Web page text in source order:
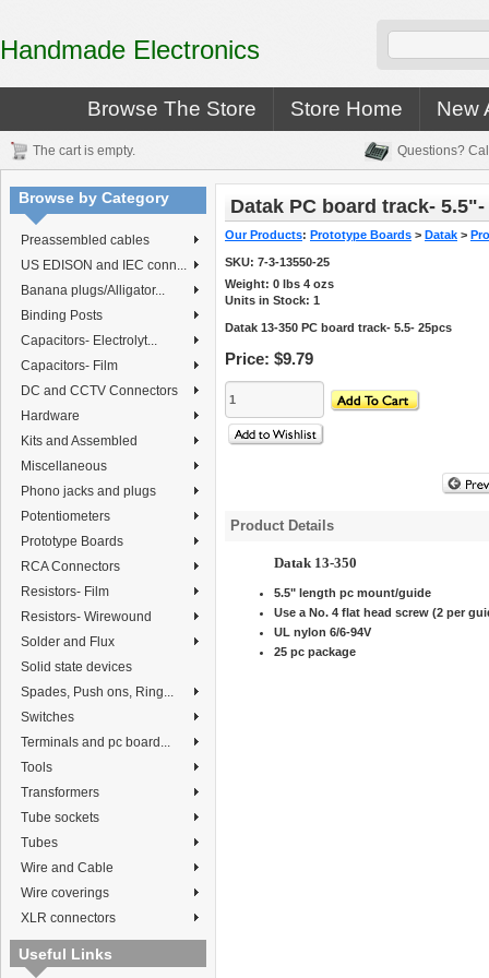
Handmade Electronics
Browse The Store Store Home New
The cart is empty. Questions?
Browse by Category
Preassembled cables
US EDISON and IEC conn...
Banana plugs/Alligator...
Binding Posts
Capacitors- Electrolyt...
Capacitors- Film
DC and CCTV Connectors
Hardware
Kits and Assembled
Miscellaneous
Phono jacks and plugs
Potentiometers
Prototype Boards
RCA Connectors
Resistors- Film
Resistors- Wirewound
Solder and Flux
Solid state devices
Spades, Push ons, Ring...
Switches
Terminals and pc board...
Tools
Transformers
Tube sockets
Tubes
Wire and Cable
Wire coverings
XLR connectors
Useful Links
Datak PC board track-
Our Products: Prototype Boards > Datak >
SKU: 7-3-13550-25
Weight: 0 lbs 4 ozs
Units in Stock: 1
Datak 13-350 PC board track- 5.5- 25pcs
Price: $9.79
Product Details
Datak 13-350
5.5" length pc mount/guide
Use a No. 4 flat head screw (2 per
UL nylon 6/6-94V
25 pc package